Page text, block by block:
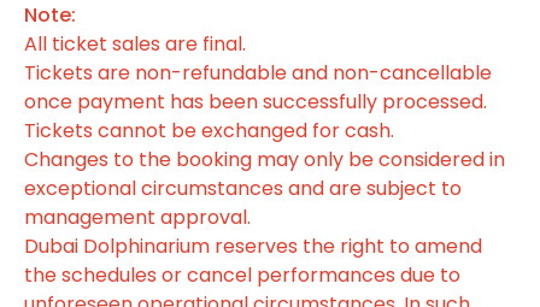
Note:
All ticket sales are final.
Tickets are non-refundable and non-cancellable
once payment has been successfully processed.
Tickets cannot be exchanged for cash.
Changes to the booking may only be considered in
exceptional circumstances and are subject to
management approval.
Dubai Dolphinarium reserves the right to amend
the schedules or cancel performances due to